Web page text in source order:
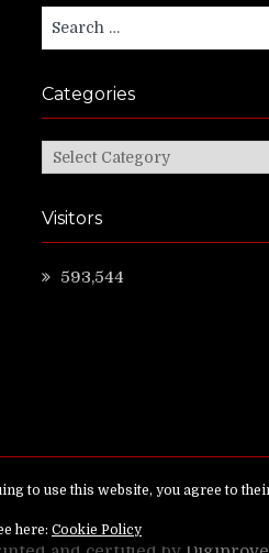
for:
Categories
Categories
Visitors
593,544
reserved.